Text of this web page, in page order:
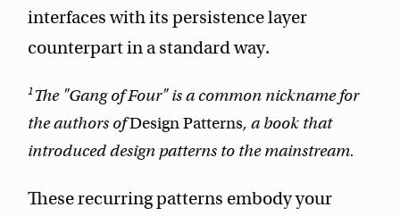
interfaces with its persistence layer
counterpart in a standard way.
1The "Gang of Four" is a common nickname for
the authors ofDesign Patterns, a book that
introduced design patterns to the mainstream.
These recurring patterns embody your